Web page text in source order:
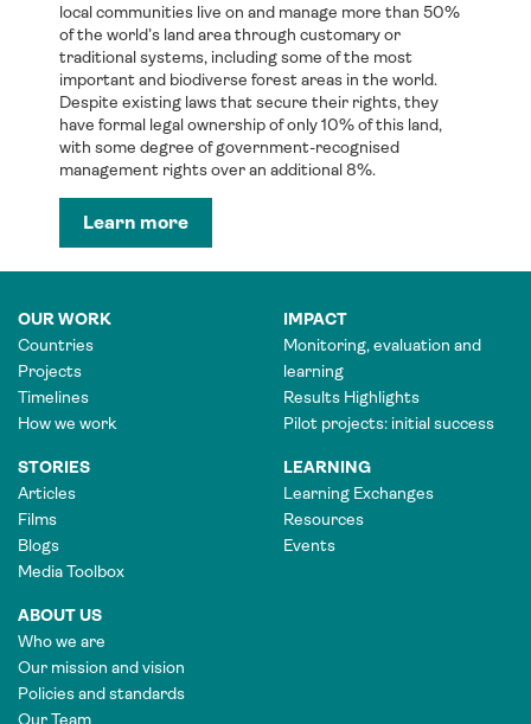
local communities live on and manage more than 50%
of the world’s land area through customary or
traditional systems, including some of the most
important and biodiverse forest areas in the world.
Despite existing laws that secure their rights, they
have formal legal ownership of only 10% of this land,
with some degree of government-recognised
management rights over an additional 8%.
Learn more
OUR WORK
Countries
Projects
Timelines
How we work
IMPACT
Monitoring, evaluation and
learning
Results Highlights
Pilot projects: initial success
STORIES
Articles
Films
Blogs
Media Toolbox
LEARNING
Learning Exchanges
Resources
Events
ABOUT US
Who we are
Our mission and vision
Policies and standards
Our Team